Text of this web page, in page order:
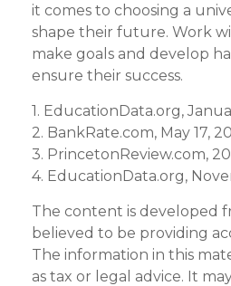
it comes to choosing a
shape their future. Work
make goals and develop
ensure their success.
1. EducationData.org,
2. BankRate.com, May 17,
3. PrincetonReview.com,
4. EducationData.org,
The content is developed
believed to be providing
The information in this
as tax or legal advice. It